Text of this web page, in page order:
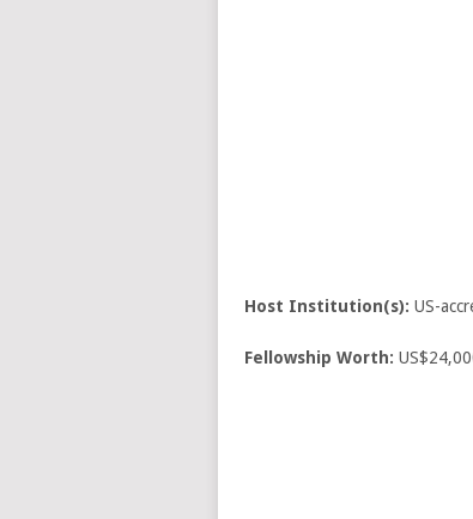
Host Institution(s): US-
Fellowship Worth: